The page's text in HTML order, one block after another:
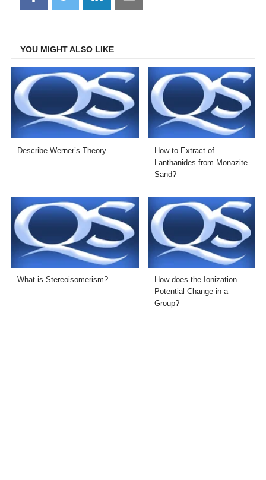
on
on
on
on
YOU MIGHT ALSO LIKE
Describe Werner’s Theory
How to Extract of
Lanthanides from Monazite
Sand?
What is Stereoisomerism?
How does the Ionization
Potential Change in a
Group?